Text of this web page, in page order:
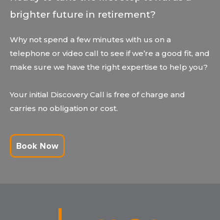
brighter future in retirement?
Why not spend a few minutes with us on a
telephone or video call to see if we’re a good fit, and
make sure we have the right expertise to help you?
Your initial Discovery Call is free of charge and
carries no obligation or cost.
Book Now